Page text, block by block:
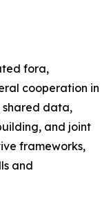
fora,
cooperation in
shared data,
and joint
frameworks,
and